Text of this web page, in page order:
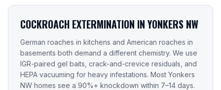
COCKROACH EXTERMINATION IN YONKERS NW
German roaches in kitchens and American roaches in
basements both demand a different chemistry. We use
IGR-paired gel baits, crack-and-crevice residuals, and
HEPA vacuuming for heavy infestations. Most Yonkers
NW homes see a 90%+ knockdown within 7–14 days.